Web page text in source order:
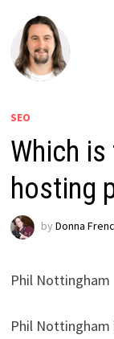
SEO
Which
hosting
by Donna
Phil Nottingham
Phil